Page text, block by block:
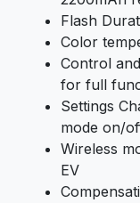
Flash
Color
Control
for full
Settings
mode on/
Wireless
EV